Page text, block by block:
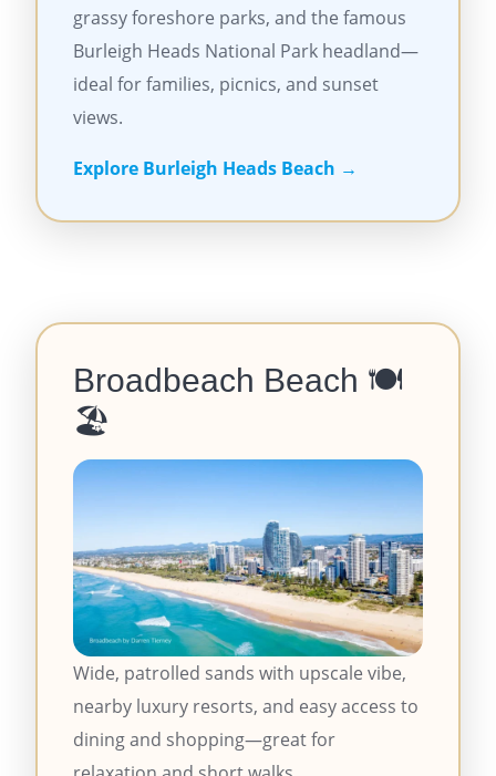
grassy foreshore parks, and the famous
Burleigh Heads National Park headland—
ideal for families, picnics, and sunset
views.
Explore Burleigh Heads Beach →
Broadbeach Beach 🍽️
🏖️
Wide, patrolled sands with upscale vibe,
nearby luxury resorts, and easy access to
dining and shopping—great for